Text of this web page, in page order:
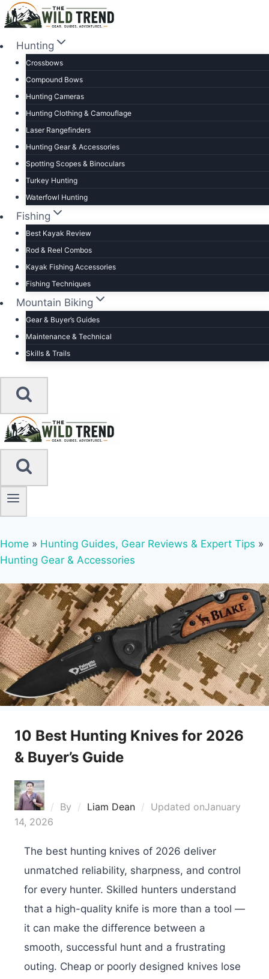
Skip
to
contentHunting
Crossbows
Compound Bows
Hunting Cameras
Hunting Clothing & Camouflage
Laser Rangefinders
Hunting Gear & Accessories
Spotting Scopes & Binoculars
Turkey Hunting
Waterfowl Hunting
Fishing
Best Kayak Review
Rod & Reel Combos
Kayak Fishing Accessories
Fishing Techniques
Mountain Biking
Gear & Buyer’s Guides
Maintenance & Technical
Skills & Trails
Home » Hunting Guides, Gear Reviews & Expert Tips »
Hunting Gear & Accessories
10 Best Hunting Knives for 2026
& Buyer’s Guide
By Liam Dean Updated onJanuary
14, 2026
The best hunting knives of 2026 deliver
unmatched reliability, sharpness, and control
for every hunter. Skilled hunters understand
that a high-quality knife is more than a tool —
it can make the difference between a
smooth, successful hunt and a frustrating
outing. Cheap or poorly designed knives lose